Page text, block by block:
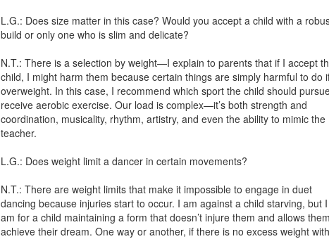
L.G.: Does size matter in this case? Would you accept a child with a
build or only one who is slim and delicate?
N.T.: There is a selection by weight—I explain to parents that if I accept
child, I might harm them because certain things are simply harmful to do
overweight. In this case, I recommend which sport the child should
receive aerobic exercise. Our load is complex—it’s both strength and
coordination, musicality, rhythm, artistry, and even the ability to mimic the
teacher.
L.G.: Does weight limit a dancer in certain movements?
N.T.: There are weight limits that make it impossible to engage in duet
dancing because injuries start to occur. I am against a child starving, but I
am for a child maintaining a form that doesn’t injure them and allows
achieve their dream. One way or another, if there is no excess weight with